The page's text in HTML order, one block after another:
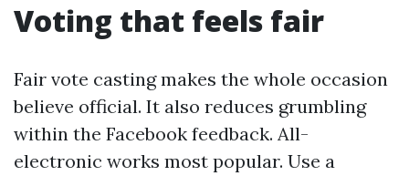
Voting that feels fair
Fair vote casting makes the whole occasion
believe official. It also reduces grumbling
within the Facebook feedback. All-
electronic works most popular. Use a